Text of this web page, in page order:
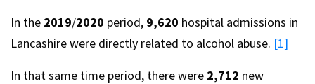
In the 2019/2020 period, 9,620 hospital admissions in
Lancashire were directly related to alcohol abuse. [1]
In that same time period, there were 2,712 new